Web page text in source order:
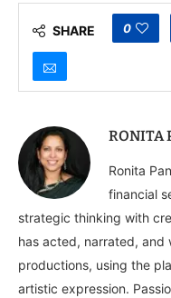
SHARE 0
RONITA
Ronita
financial
strategic thinking with
has acted, narrated, and
productions, using the
artistic expression.